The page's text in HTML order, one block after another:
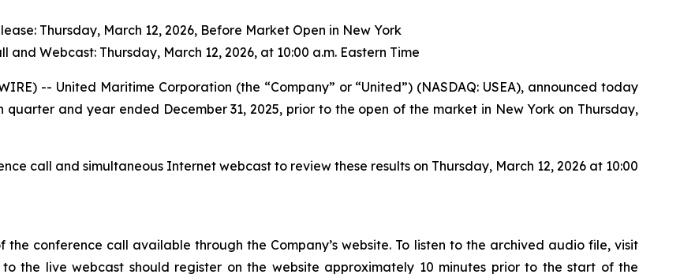
Thursday, March 12, 2026, Before Market Open in New York
and Webcast: Thursday, March 12, 2026, at 10:00 a.m. Eastern Time
-- United Maritime Corporation (the “Company” or “United”) (NASDAQ: USEA), announced today
and year ended December 31, 2025, prior to the open of the market in New York on Thursday,
call and simultaneous Internet webcast to review these results on Thursday, March 12, 2026 at 10:00
conference call available through the Company’s website. To listen to the archived audio file, visit
to the live webcast should register on the website approximately 10 minutes prior to the start of the